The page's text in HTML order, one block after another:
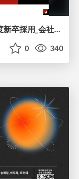
0 340